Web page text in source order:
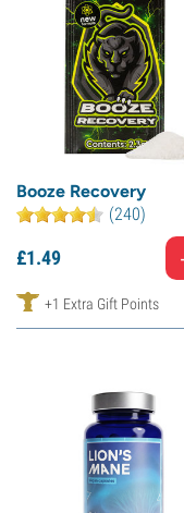
Booze Recovery
(240)
£1.49
+1 Extra Gift Points